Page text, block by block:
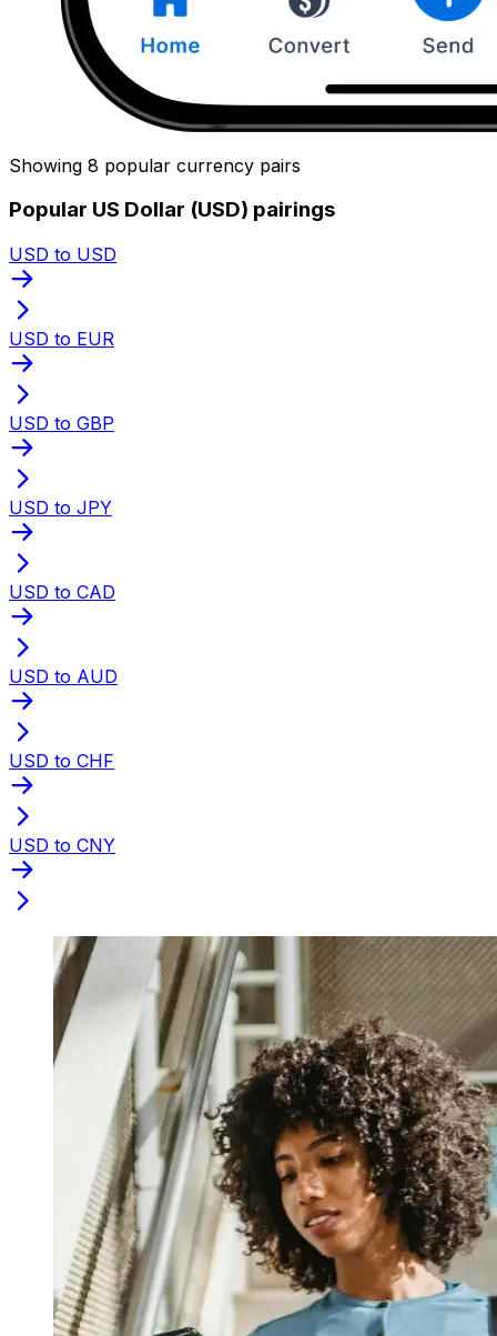
Showing 8 popular currency pairs
Popular US Dollar (USD) pairings
USD to USD
USD to EUR
USD to GBP
USD to JPY
USD to CAD
USD to AUD
USD to CHF
USD to CNY